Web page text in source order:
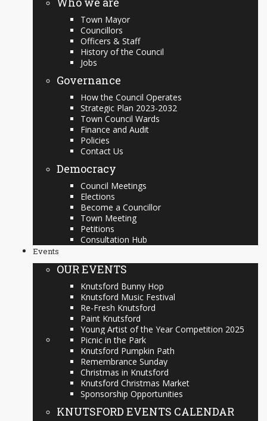
Town Mayor
Councillors
Officers & Staff
History of the Council
Jobs
Governance
How the Council Operates
Strategic Plan 2023-2032
Town Council Wards
Finance and Audit
Policies
Contact Us
Democracy
Council Meetings
Elections
Become a Councillor
Town Meeting
Petitions
Consultation Hub
Events
OUR EVENTS
Knutsford Bunny Hop
Knutsford Music Festival
Re-Fresh Knutsford
Paint Knutsford
Young Artist of the Year Competition 2025
Picnic in the Park
Knutsford Pumpkin Path
Remembrance Sunday
Christmas in Knutsford
Knutsford Christmas Market
Sponsorship Opportunities
KNUTSFORD EVENTS CALENDAR